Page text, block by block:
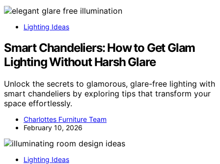
Lighting Ideas
Smart Chandeliers: How to Get Glam
Lighting Without Harsh Glare
Unlock the secrets to glamorous, glare-free lighting with
smart chandeliers by exploring tips that transform your
space effortlessly.
Charlottes Furniture Team
February 10, 2026
Lighting Ideas